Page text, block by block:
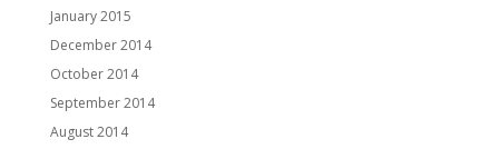
January 2015
December 2014
October 2014
September 2014
August 2014